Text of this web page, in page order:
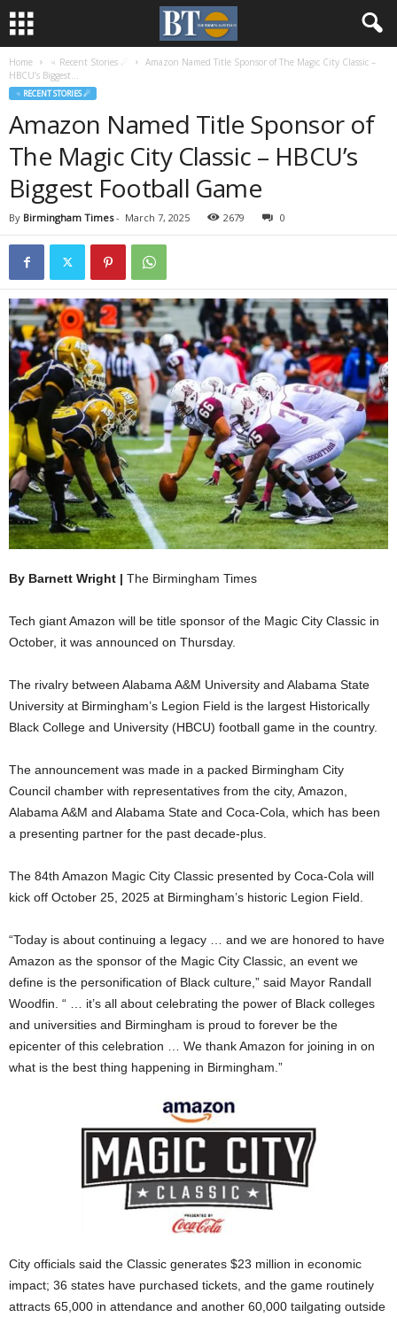
Home ♃ Recent Stories ☄
Amazon Named Title Sponsor of The Magic City Classic –
HBCU’s Biggest...
♃ RECENT STORIES ☄
Amazon Named Title Sponsor of
The Magic City Classic – HBCU’s
Biggest Football Game
By Birmingham Times- March 7, 2025 2679 0
By Barnett Wright | The Birmingham Times
Tech giant Amazon will be title sponsor of the Magic City Classic in
October, it was announced on Thursday.
The rivalry between Alabama A&M University and Alabama State
University at Birmingham’s Legion Field is the largest Historically
Black College and University (HBCU) football game in the country.
The announcement was made in a packed Birmingham City
Council chamber with representatives from the city, Amazon,
Alabama A&M and Alabama State and Coca-Cola, which has been
a presenting partner for the past decade-plus.
The 84th Amazon Magic City Classic presented by Coca-Cola will
kick off October 25, 2025 at Birmingham’s historic Legion Field.
“Today is about continuing a legacy … and we are honored to have
Amazon as the sponsor of the Magic City Classic, an event we
define is the personification of Black culture,” said Mayor Randall
Woodfin. “ … it’s all about celebrating the power of Black colleges
and universities and Birmingham is proud to forever be the
epicenter of this celebration … We thank Amazon for joining in on
what is the best thing happening in Birmingham.”
City officials said the Classic generates $23 million in economic
impact; 36 states have purchased tickets, and the game routinely
attracts 65,000 in attendance and another 60,000 tailgating outside